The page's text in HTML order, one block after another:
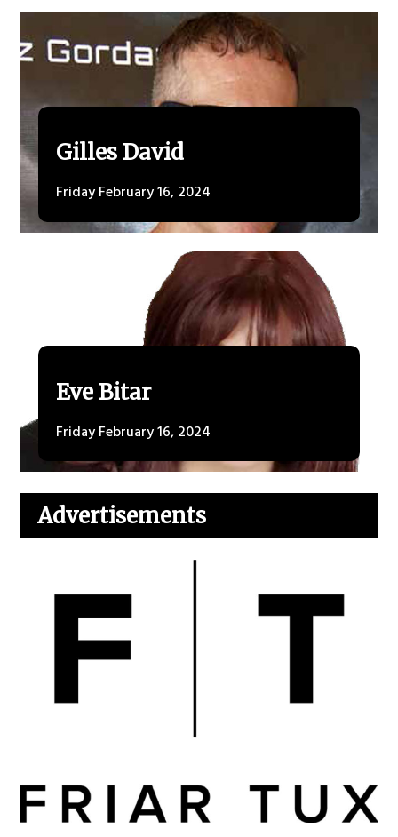
Gilles David
Friday February 16, 2024
Eve Bitar
Friday February 16, 2024
Advertisements